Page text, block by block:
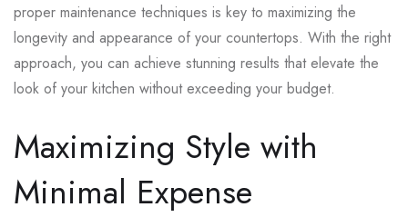
proper maintenance techniques is key to maximizing the
longevity and appearance of your countertops. With the right
approach, you can achieve stunning results that elevate the
look of your kitchen without exceeding your budget.
Maximizing Style with
Minimal Expense